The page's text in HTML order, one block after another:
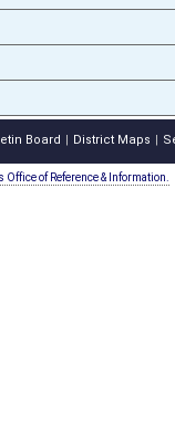
Board District Maps
of Reference & Information.